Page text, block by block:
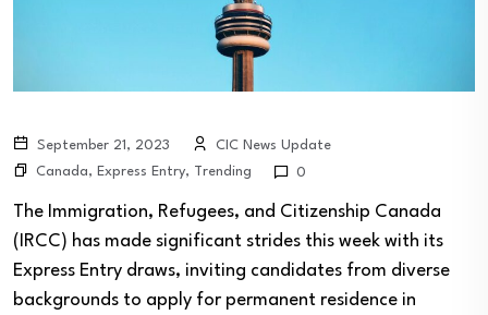
September 21, 2023
CIC News Update
Canada, Express Entry, Trending 0
The Immigration, Refugees, and Citizenship Canada
(IRCC) has made significant strides this week with its
Express Entry draws, inviting candidates from diverse
backgrounds to apply for permanent residence in